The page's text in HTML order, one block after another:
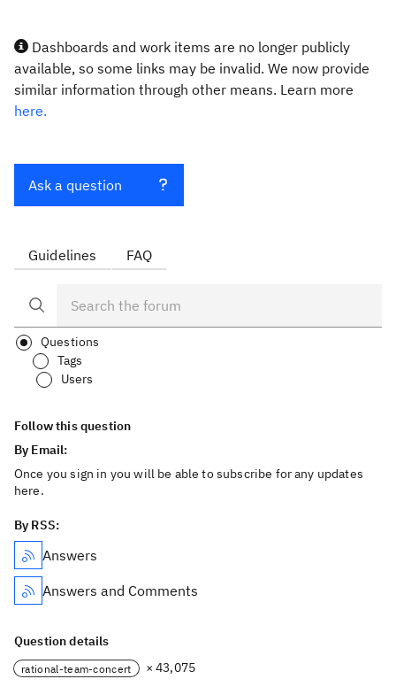
Dashboards and work items are no longer publicly
available, so some links may be invalid. We now provide
similar information through other means. Learn more
here.
Ask a question
Guidelines FAQ
Questions
Tags
Users
Follow this question
By Email:
Once you sign in you will be able to subscribe for any updates
here.
By RSS:
Answers
Answers and Comments
Question details
rational-team-concert × 43,075